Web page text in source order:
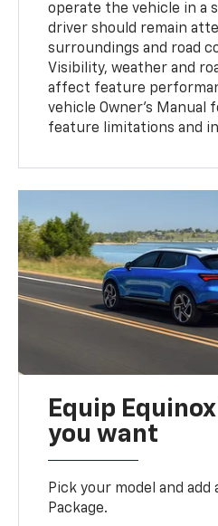
operate the vehicle in a
driver should remain
surroundings and road
Visibility, weather and
affect feature
vehicle Owner’s
feature limitations and
Equip
you want
Pick your model and add
Package.